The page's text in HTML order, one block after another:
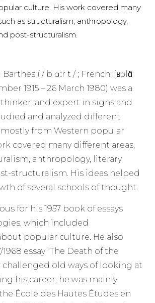
culture. His work covered many
as structuralism, anthropology,
post-structuralism.
( / b ɑːr t / ; French: [ʁɔlɑ̃
1915 – 26 March 1980) was a
and expert in signs and
and analyzed different
mostly from Western popular
covered many different areas,
anthropology, literary
structuralism. His ideas helped
of several schools of thought.
for his 1957 book of essays
which included
popular culture. He also
essay "The Death of the
challenged old ways of looking at
his career, he was mainly
École des Hautes Études en